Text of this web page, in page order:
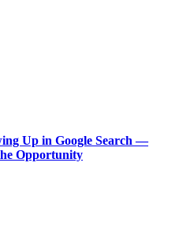
Up in Google Search —
Opportunity